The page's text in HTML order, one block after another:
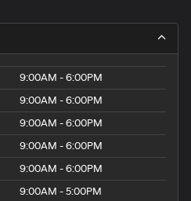
9:00AM - 6:00PM
9:00AM - 6:00PM
9:00AM - 6:00PM
9:00AM - 6:00PM
9:00AM - 6:00PM
9:00AM - 5:00PM